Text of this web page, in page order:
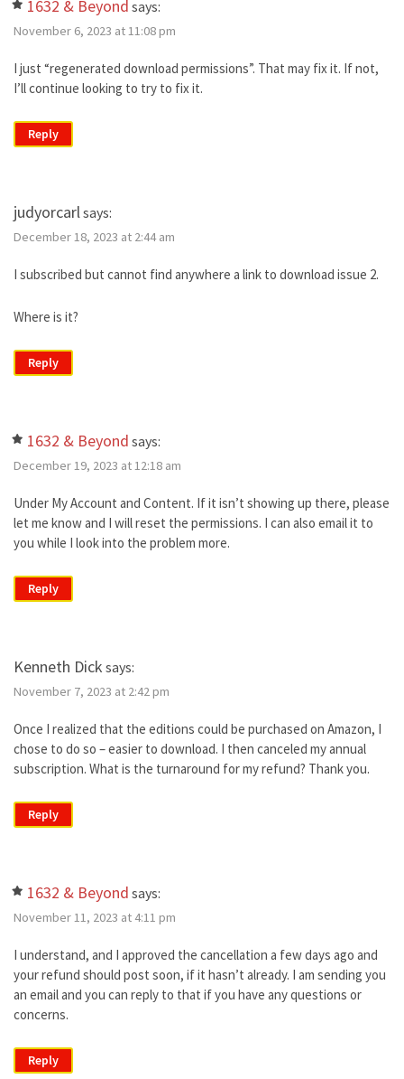
1632 & Beyond says:
November 6, 2023 at 11:08 pm
I just “regenerated download permissions”. That may fix it. If not,
I’ll continue looking to try to fix it.
Reply
judyorcarlsays:
December 18, 2023 at 2:44 am
I subscribed but cannot find anywhere a link to download issue 2.
Where is it?
Reply
1632 & Beyond says:
December 19, 2023 at 12:18 am
Under My Account and Content. If it isn’t showing up there, please
let me know and I will reset the permissions. I can also email it to
you while I look into the problem more.
Reply
Kenneth Dick says:
November 7, 2023 at 2:42 pm
Once I realized that the editions could be purchased on Amazon, I
chose to do so – easier to download. I then canceled my annual
subscription. What is the turnaround for my refund? Thank you.
Reply
1632 & Beyond says:
November 11, 2023 at 4:11 pm
I understand, and I approved the cancellation a few days ago and
your refund should post soon, if it hasn’t already. I am sending you
an email and you can reply to that if you have any questions or
concerns.
Reply